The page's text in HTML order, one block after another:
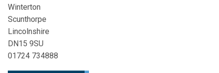
Winterton
Scunthorpe
Lincolnshire
DN15 9SU
01724 734888